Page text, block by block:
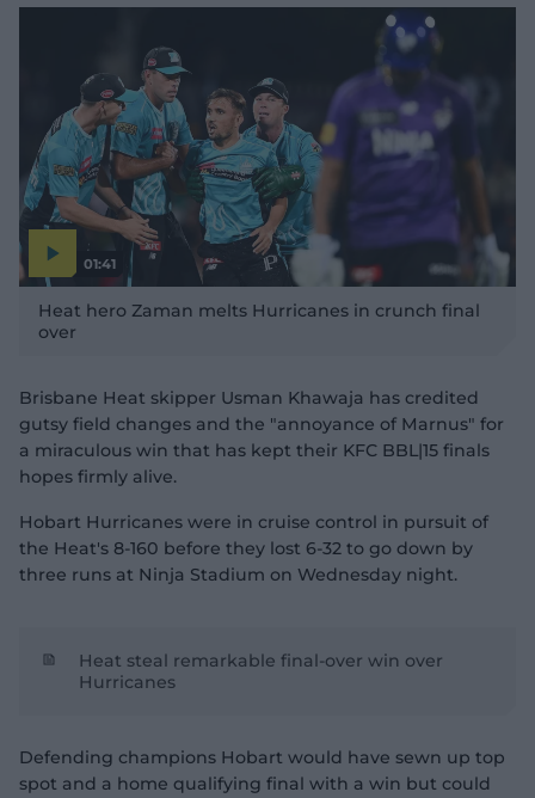
01:41
a
v
Heat hero Zaman melts Hurricanes in crunch final
over
Brisbane Heat skipper Usman Khawaja has credited
gutsy field changes and the "annoyance of Marnus" for
a miraculous win that has kept their KFC BBL|15 finals
hopes firmly alive.
Hobart Hurricanes were in cruise control in pursuit of
the Heat's 8-160 before they lost 6-32 to go down by
three runs at Ninja Stadium on Wednesday night.
Heat steal remarkable final-over win over
Hurricanes
Defending champions Hobart would have sewn up top
spot and a home qualifying final with a win but could